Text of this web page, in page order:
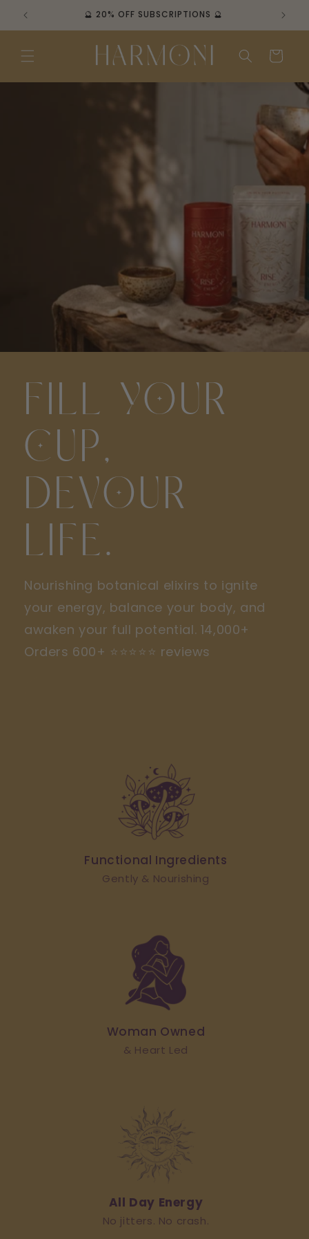
Skip to
content
🔮 FREE AUS SHIPPING OVER $100 🔮
Cart
FILL YOUR
CUP,
DEVOUR
LIFE.
Nourishing botanical elixirs to ignite
your energy, balance your body, and
awaken your full potential. 14,000+
Orders 600+ ⭐️⭐️⭐️⭐️⭐️ reviews
Functional Ingredients
Gently & Nourishing
Woman Owned
& Heart Led
All Day Energy
No jitters. No crash.